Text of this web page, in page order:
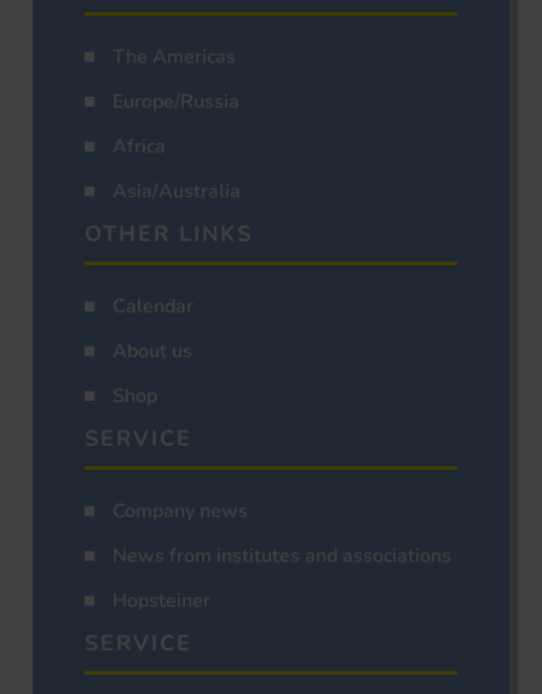
The Americas
Europe/Russia
Africa
Asia/Australia
OTHER LINKS
Calendar
About us
Shop
SERVICE
Company news
News from institutes and associations
Hopsteiner
SERVICE